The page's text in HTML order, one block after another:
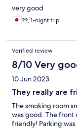
very good
??, 1-night trip
Verified review
8/10 Very
10 Jun 2023
They really are
The smoking room
was good. The front
friendly! Parking